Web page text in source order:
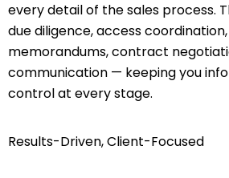
every detail of the sales process.
due diligence, access
memorandums, contract
communication — keeping you
control at every stage.
Results-Driven, Client-Focused